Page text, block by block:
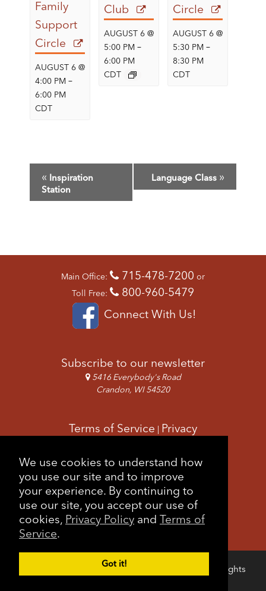
We use cookies to understand how
you use our site and to improve
your experience. By continuing to
use our site, you accept our use of
cookies, Privacy Policy and Terms of
Service.
Got it!
Family
Support
Circle
AUGUST 6 @
4:00 PM –
6:00 PM
CDT
Club
AUGUST 6 @
5:00 PM –
6:00 PM
CDT
Circle
AUGUST 6 @
5:30 PM –
8:30 PM
CDT
« Inspiration
Station
Language Class »
Main Office: 715-478-7200 or
Toll Free:
800-960-5479
Connect With Us!
Subscribe to our newsletter
5416 Everybody's Road
Crandon, WI 54520
Terms of Service Privacy
Feedback|Sitemap
Copyright © 2026 Forest County Potawatomi. All rights